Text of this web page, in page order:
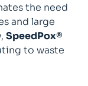
the need
and large
SpeedPox®
to waste